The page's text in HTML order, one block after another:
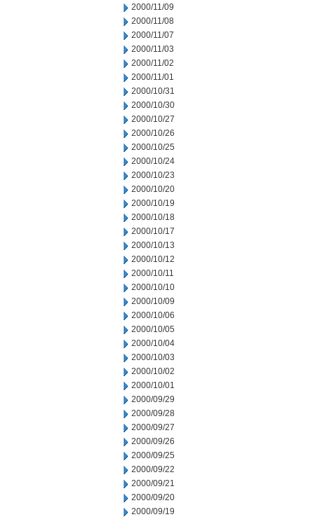
2000/11/09
2000/11/08
2000/11/07
2000/11/03
2000/11/02
2000/11/01
2000/10/31
2000/10/30
2000/10/27
2000/10/26
2000/10/25
2000/10/24
2000/10/23
2000/10/20
2000/10/19
2000/10/18
2000/10/17
2000/10/13
2000/10/12
2000/10/11
2000/10/10
2000/10/09
2000/10/06
2000/10/05
2000/10/04
2000/10/03
2000/10/02
2000/10/01
2000/09/29
2000/09/28
2000/09/27
2000/09/26
2000/09/25
2000/09/22
2000/09/21
2000/09/20
2000/09/19